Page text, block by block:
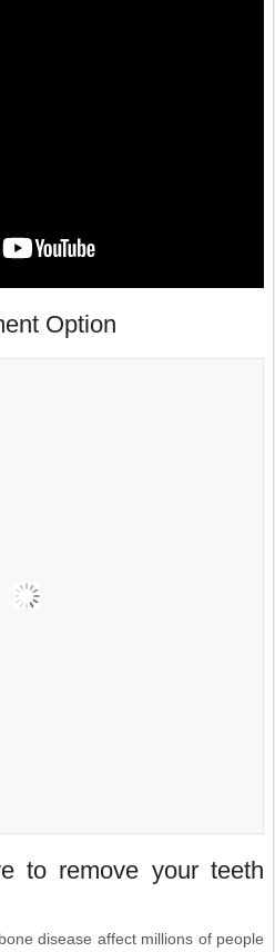
Option
to remove your teeth
disease affect millions of people